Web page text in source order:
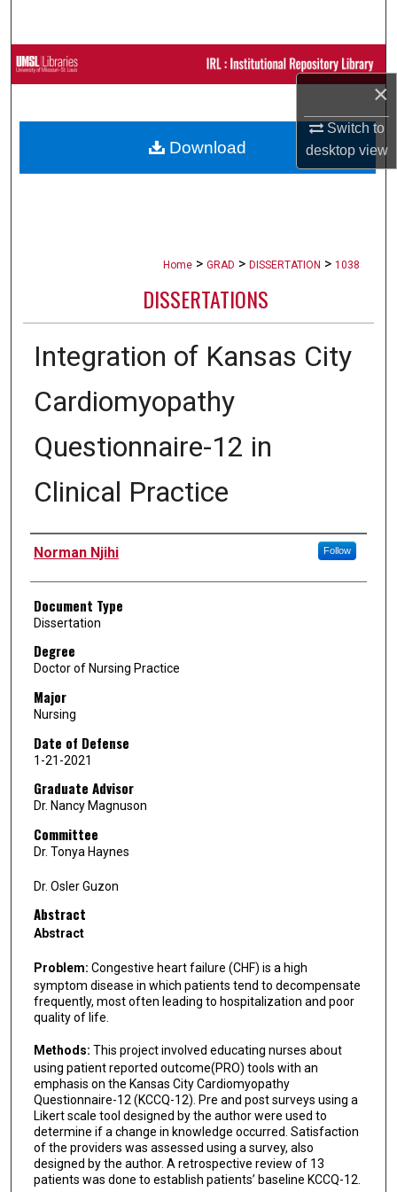
×
Switch to
desktopview
Browse Collections
About
Home > GRAD > DISSERTATION > 1038
DISSERTATIONS
Integration of Kansas City
Cardiomyopathy
Questionnaire-12 in
Clinical Practice
Author
Norman Njihi Follow
Document Type
Dissertation
Degree
Doctor of Nursing Practice
Major
Nursing
Date of Defense
1-21-2021
Graduate Advisor
Dr. Nancy Magnuson
Committee
Dr. Tonya Haynes
Dr. Osler Guzon
Abstract
Abstract
Problem: Congestive heart failure (CHF) is a high
symptom disease in which patients tend to decompensate
frequently, most often leading to hospitalization and poor
quality of life.
Methods: This project involved educating nurses about
using patient reported outcome(PRO) tools with an
emphasis on the Kansas City Cardiomyopathy
Questionnaire-12 (KCCQ-12). Pre and post surveys using a
Likert scale tool designed by the author were used to
determine if a change in knowledge occurred. Satisfaction
of the providers was assessed using a survey, also
designed by the author. A retrospective review of 13
patients was done to establish patients’ baseline KCCQ-12.
Download